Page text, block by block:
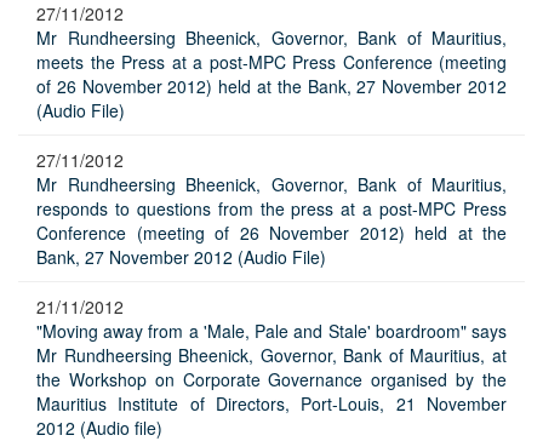
27/11/2012
Mr Rundheersing Bheenick, Governor, Bank of Mauritius,
meets the Press at a post-MPC Press Conference (meeting
of 26 November 2012) held at the Bank, 27 November 2012
(Audio File)
27/11/2012
Mr Rundheersing Bheenick, Governor, Bank of Mauritius,
responds to questions from the press at a post-MPC Press
Conference (meeting of 26 November 2012) held at the
Bank, 27 November 2012 (Audio File)
21/11/2012
"Moving away from a 'Male, Pale and Stale' boardroom" says
Mr Rundheersing Bheenick, Governor, Bank of Mauritius, at
the Workshop on Corporate Governance organised by the
Mauritius Institute of Directors, Port-Louis, 21 November
2012 (Audio file)